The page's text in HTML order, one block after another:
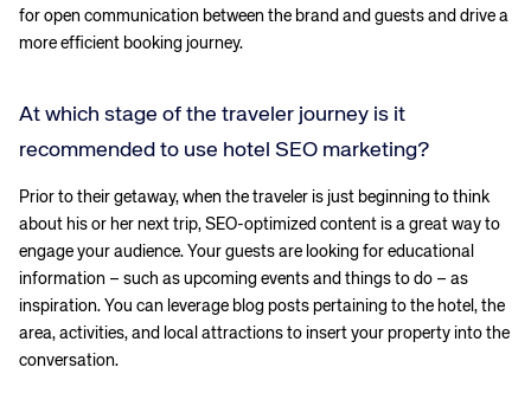
for open communication between the brand and guests and drive a
more efficient booking journey.
At which stage of the traveler journey is it
recommended to use hotel SEO marketing?
Prior to their getaway, when the traveler is just beginning to think
about his or her next trip, SEO-optimized content is a great way to
engage your audience. Your guests are looking for educational
information – such as upcoming events and things to do – as
inspiration. You can leverage blog posts pertaining to the hotel, the
area, activities, and local attractions to insert your property into the
conversation.